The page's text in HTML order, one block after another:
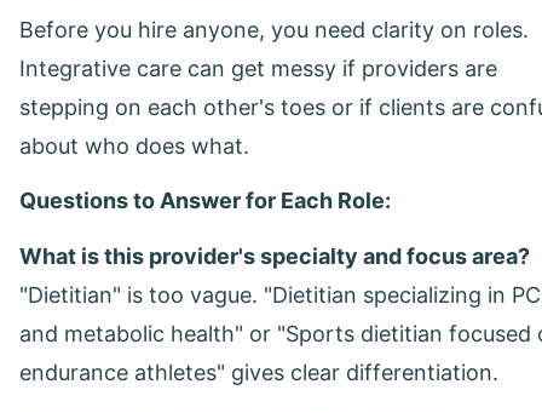
Before you hire anyone, you need clarity on roles.
Integrative care can get messy if providers are
stepping on each other's toes or if clients are
about who does what.
Questions to Answer for Each Role:
What is this provider's specialty and focus area?
"Dietitian" is too vague. "Dietitian specializing in
and metabolic health" or "Sports dietitian focused
endurance athletes" gives clear differentiation.